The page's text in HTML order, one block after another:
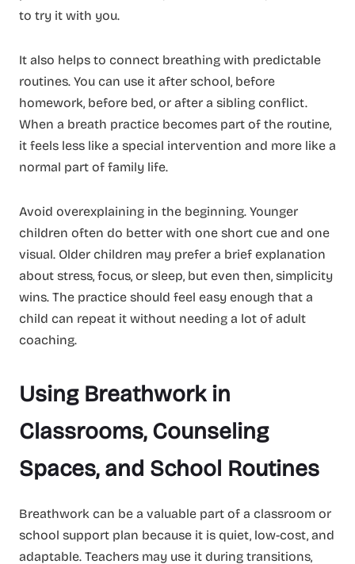
to try it with you.
It also helps to connect breathing with predictable
routines. You can use it after school, before
homework, before bed, or after a sibling conflict.
When a breath practice becomes part of the routine,
it feels less like a special intervention and more like a
normal part of family life.
Avoid overexplaining in the beginning. Younger
children often do better with one short cue and one
visual. Older children may prefer a brief explanation
about stress, focus, or sleep, but even then, simplicity
wins. The practice should feel easy enough that a
child can repeat it without needing a lot of adult
coaching.
Using Breathwork in
Classrooms, Counseling
Spaces, and School Routines
Breathwork can be a valuable part of a classroom or
school support plan because it is quiet, low-cost, and
adaptable. Teachers may use it during transitions,